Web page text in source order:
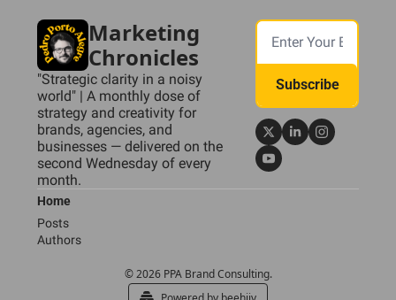
Marketing
Chronicles
"Strategic clarity in a noisy
world" | A monthly dose of
strategy and creativity for
brands, agencies, and
businesses — delivered on the
second Wednesday of every
month.
Subscribe
Home
Posts
Authors
© 2026 PPA Brand Consulting.